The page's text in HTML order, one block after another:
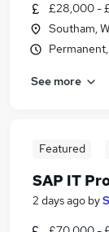
£28,000 -
Southam,
See more
Featured
SAP IT
2 days ago by